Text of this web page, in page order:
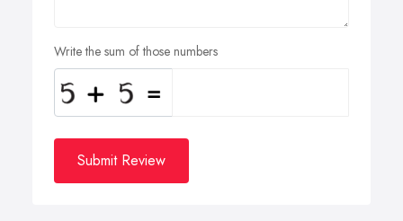
Write the sum of those numbers
Submit Review